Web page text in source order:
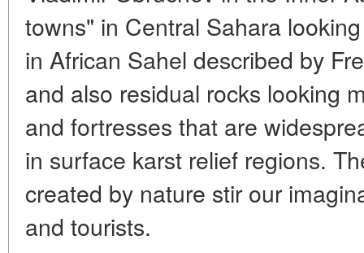
towns" in Central Sahara
in African Sahel described by
and also residual rocks looking
and fortresses that are
in surface karst relief regions.
created by nature stir our
and tourists.